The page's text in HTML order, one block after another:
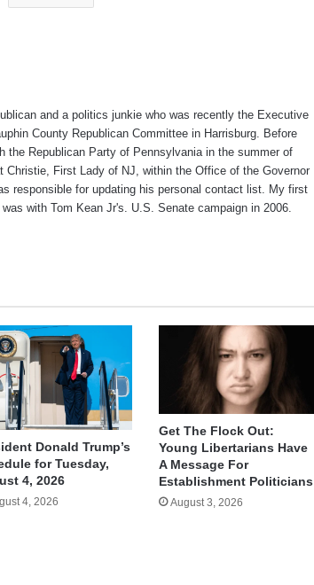
and a politics junkie who was recently the Executive
County Republican Committee in Harrisburg. Before
the Republican Party of Pennsylvania in the summer of
Christie, First Lady of NJ, within the Office of the Governor
responsible for updating his personal contact list. My first
with Tom Kean Jr's. U.S. Senate campaign in 2006.
Donald Trump’s
for Tuesday,
4, 2026
4, 2026
Get The Flock Out:
Young Libertarians Have
A Message For
Establishment Politicians
August 3, 2026